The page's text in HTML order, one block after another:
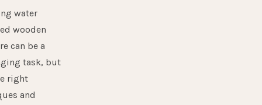
water
wooden
can be a
task, but
right
and